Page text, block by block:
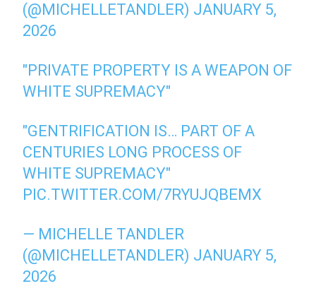
(@MICHELLETANDLER) JANUARY 5,
2026
"PRIVATE PROPERTY IS A WEAPON OF
WHITE SUPREMACY"
"GENTRIFICATION IS… PART OF A
CENTURIES LONG PROCESS OF
WHITE SUPREMACY"
PIC.TWITTER.COM/7RYUJQBEMX
— MICHELLE TANDLER
(@MICHELLETANDLER) JANUARY 5,
2026